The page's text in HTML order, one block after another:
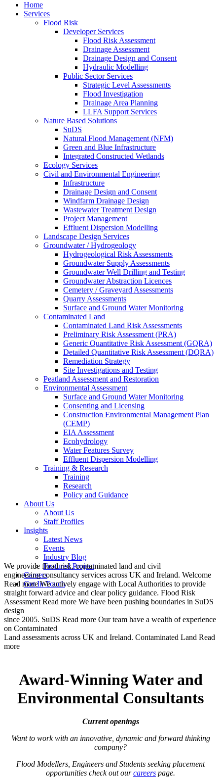
Home
Services
Flood Risk
Developer Services
Flood Risk Assessment
Drainage Assessment
Drainage Design and Consent
Hydraulic Modelling
Public Sector Services
Strategic Level Assessments
Flood Investigation
Drainage Area Planning
LLFA Support Services
Nature Based Solutions
SuDS
Natural Flood Management (NFM)
Green and Blue Infrastructure
Integrated Constructed Wetlands
Ecology Services
Civil and Environmental Engineering
Infrastructure
Drainage Design and Consent
Windfarm Drainage Design
Wastewater Treatment Design
Project Management
Effluent Dispersion Modelling
Landscape Design Services
Groundwater / Hydrogeology
Hydrogeological Risk Assessments
Groundwater Supply Assessments
Groundwater Well Drilling and Testing
Groundwater Abstraction Licences
Cemetery / Graveyard Assessments
Quarry Assessments
Surface and Ground Water Monitoring
Contaminated Land
Contaminated Land Risk Assessments
Preliminary Risk Assessment (PRA)
Generic Quantitative Risk Assessment (GQRA)
Detailed Quantitative Risk Assessment (DQRA)
Remediation Strategy
Site Investigations and Testing
Peatland Assessment and Restoration
Environmental Assessment
Surface and Ground Water Monitoring
Consenting and Licensing
Construction Environmental Management Plan
(CEMP)
EIA Assessment
Ecohydrology
Water Features Survey
Effluent Dispersion Modelling
Training & Research
Training
Research
Policy and Guidance
About Us
About Us
Staff Profiles
Insights
Latest News
Events
Industry Blog
Featured Project
Careers
Get In Touch
We provide flood risk, contaminated land and civil
engineering consultancy services across UK and Ireland. Welcome
Read more We actively engage with Local Authorities to provide
straight forward advice and clear policy guidance. Flood Risk
Assessment Read more We have been pushing boundaries in SuDS
design
since 2005. SuDS Read more Our team have a wealth of experience
on Contaminated
Land assessments across UK and Ireland. Contaminated Land Read
more
Award-Winning Water and
Environmental Consultants
Current openings
Want to work with an innovative, dynamic and forward thinking
company?
Flood Modellers, Engineers and Students seeking placement
opportunities check out ourcareers page.